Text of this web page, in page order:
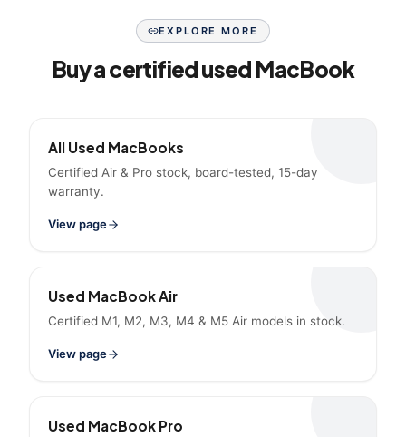
EXPLORE MORE
Buy a certified used MacBook
All Used MacBooks
Certified Air & Pro stock, board-tested, 15-day
warranty.
View page
Used MacBook Air
Certified M1, M2, M3, M4 & M5 Air models in stock.
View page
Used MacBook Pro